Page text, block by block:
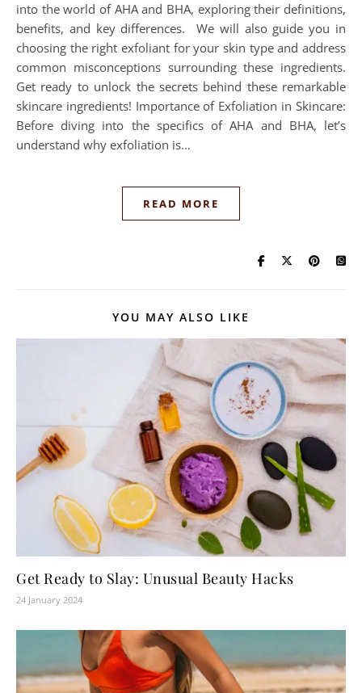
into the world of AHA and BHA, exploring their definitions,
benefits, and key differences. We will also guide you in
choosing the right exfoliant for your skin type and address
common misconceptions surrounding these ingredients.
Get ready to unlock the secrets behind these remarkable
skincare ingredients! Importance of Exfoliation in Skincare:
Before diving into the specifics of AHA and BHA, let’s
understand why exfoliation is…
READ MORE
YOU MAY ALSO LIKE
Get Ready to Slay: Unusual Beauty Hacks
24 January 2024